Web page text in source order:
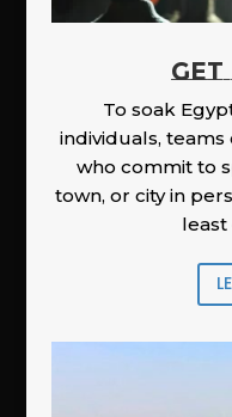
GET
To soak
individuals,
who commit to
town, or city in
least